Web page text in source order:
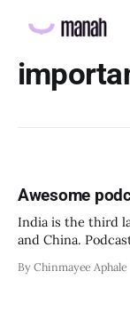
Awesome
India is the third
and China.
listeners in India happens
By Chinmayee Aphale